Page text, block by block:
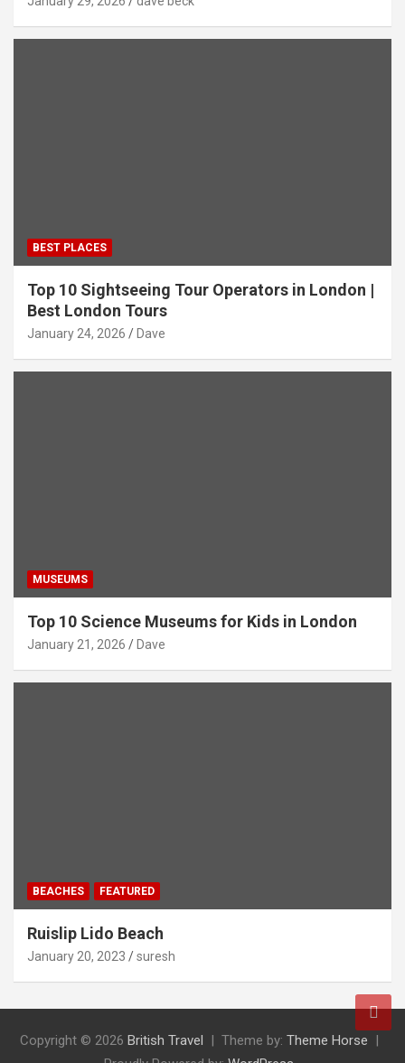
BEST PLACES
Top 10 Sightseeing Tour Operators in London |
Best London Tours
January 24, 2026 Dave
MUSEUMS
Top 10 Science Museums for Kids in London
January 21, 2026 Dave
BEACHES FEATURED
Ruislip Lido Beach
January 20, 2023 suresh
Copyright © 2026 British Travel Theme by: Theme Horse